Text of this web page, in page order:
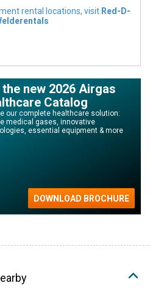
rental locations, visit Red-D-
the new 2026 Airgas
Catalog
our complete healthcare solution:
medical gases, innovative
essential equipment & more